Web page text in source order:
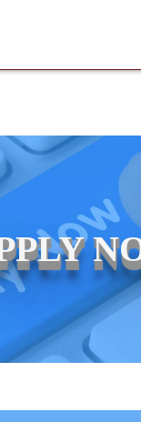
job placements at